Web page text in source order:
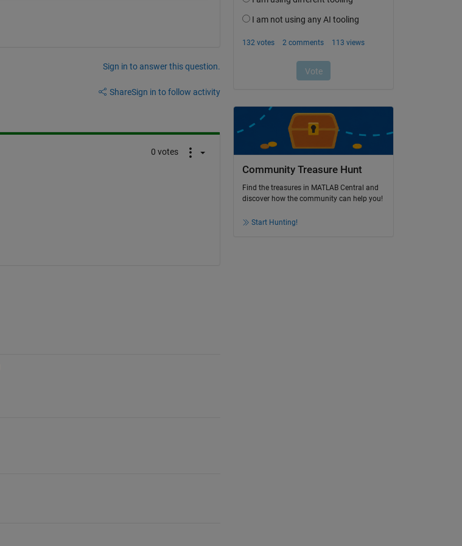
Sign in to answer this question.
ShareSign in to follow activity
0 votes
Community Treasure Hunt
Find the treasures in MATLAB Central and
discover how the community can help you!
Start Hunting!